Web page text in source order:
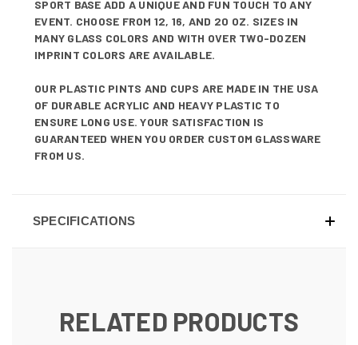
SPORT BASE ADD A UNIQUE AND FUN TOUCH TO ANY
EVENT. CHOOSE FROM 12, 16, AND 20 OZ. SIZES IN
MANY GLASS COLORS AND WITH OVER TWO-DOZEN
IMPRINT COLORS ARE AVAILABLE.
OUR PLASTIC PINTS AND CUPS ARE MADE IN THE USA
OF DURABLE ACRYLIC AND HEAVY PLASTIC TO
ENSURE LONG USE. YOUR SATISFACTION IS
GUARANTEED WHEN YOU ORDER CUSTOM GLASSWARE
FROM US.
SPECIFICATIONS
RELATED PRODUCTS